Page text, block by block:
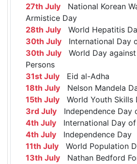
27th July National Korean
Armistice Day
28th July World Hepatitis
30th July International Day
30th July World Day
Persons
31st July Eid al-Adha
18th July Nelson Mandela
15th July World Youth Skills
3rd July Independence Day
4th July International Day
4th July Independence Day
11th July World Population
13th July Nathan Bedford